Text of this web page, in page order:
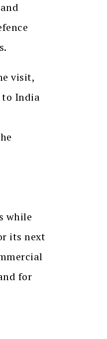
visit,
to India
while
its next
for